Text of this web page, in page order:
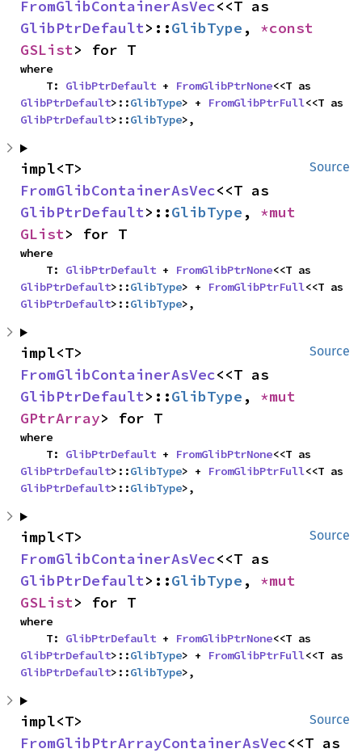
FromGlibContainerAsVec
GlibPtrDefault>::GlibType ,
GSList> for T
where
    T:
GlibPtrDefault + FromGlibPtrNone
GlibPtrDefault>::GlibType> + FromGlibPtrFull
GlibPtrDefault>::GlibType>,
Source
FromGlibContainerAsVec
GlibPtrDefault>::GlibType ,
GList> for T
where
    T:
GlibPtrDefault + FromGlibPtrNone
GlibPtrDefault>::GlibType> + FromGlibPtrFull
GlibPtrDefault>::GlibType>,
Source
FromGlibContainerAsVec
GlibPtrDefault>::GlibType ,
GPtrArray> for T
where
    T:
GlibPtrDefault + FromGlibPtrNone
GlibPtrDefault>::GlibType> + FromGlibPtrFull
GlibPtrDefault>::GlibType>,
Source
FromGlibContainerAsVec
GlibPtrDefault>::GlibType ,
GSList> for T
where
    T:
GlibPtrDefault + FromGlibPtrNone
GlibPtrDefault>::GlibType> + FromGlibPtrFull
GlibPtrDefault>::GlibType>,
Source
FromGlibPtrArrayContainerAsVec